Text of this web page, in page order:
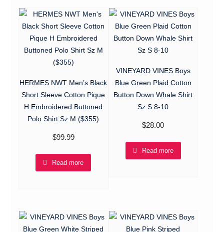
HERMES NWT Men’s Black
Short Sleeve Cotton Pique
H Embroidered Buttoned
Polo Shirt Sz M ($355)
$99.99
Read more
VINEYARD VINES Boys
Blue Green Plaid Cotton
Button Down Whale Shirt
Sz S 8-10
$28.00
Read more